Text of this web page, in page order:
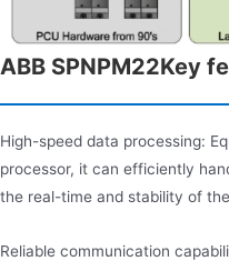
ABB SPNPM22Key
High-speed data processing:
processor, it can efficiently
the real-time and stability of
Reliable communication